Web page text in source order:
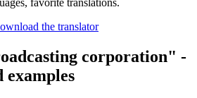
favorite translations.
corporation" -
examples